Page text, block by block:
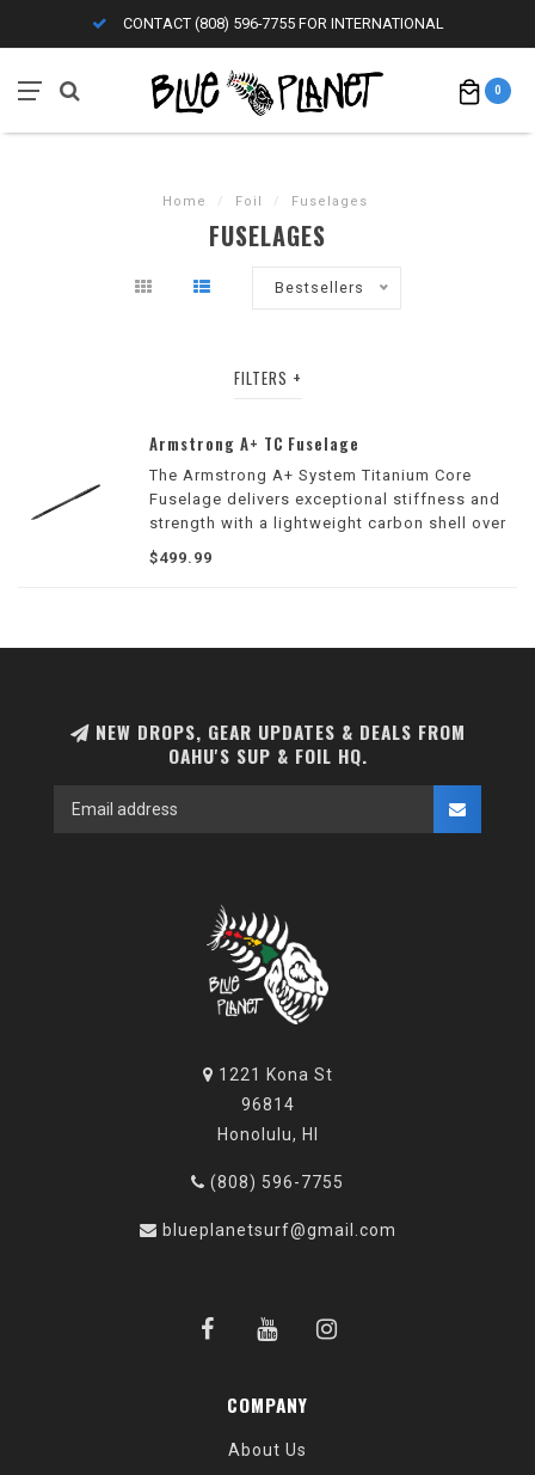
CONTACT (808) 596-7755 FOR INTERNATIONAL
0
Home / Foil / Fuselages
FUSELAGES
Bestsellers
FILTERS
Armstrong A+ TC Fuselage
The Armstrong A+ System Titanium Core
Fuselage delivers exceptional stiffness and
strength with a lightweight carbon shell over
a titanium core. Designed for seamless
compatibility with Armstrong A+ front wings
$499.99
NEW DROPS, GEAR UPDATES & DEALS FROM
OAHU'S SUP & FOIL HQ.
1221 Kona St
96814
Honolulu, HI
(808) 596-7755
blueplanetsurf@gmail.com
COMPANY
About Us